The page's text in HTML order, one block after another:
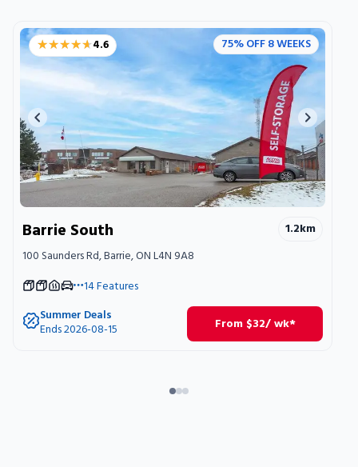
★★★★★
★★★★★4.6 75% OFF 8 WEEKS
Previous image Next
Barrie South 1.2km
100 Saunders Rd, Barrie, ON L4N 9A8
14Features
Summer Deals
Ends 2026-08-15 From $32/ wk*